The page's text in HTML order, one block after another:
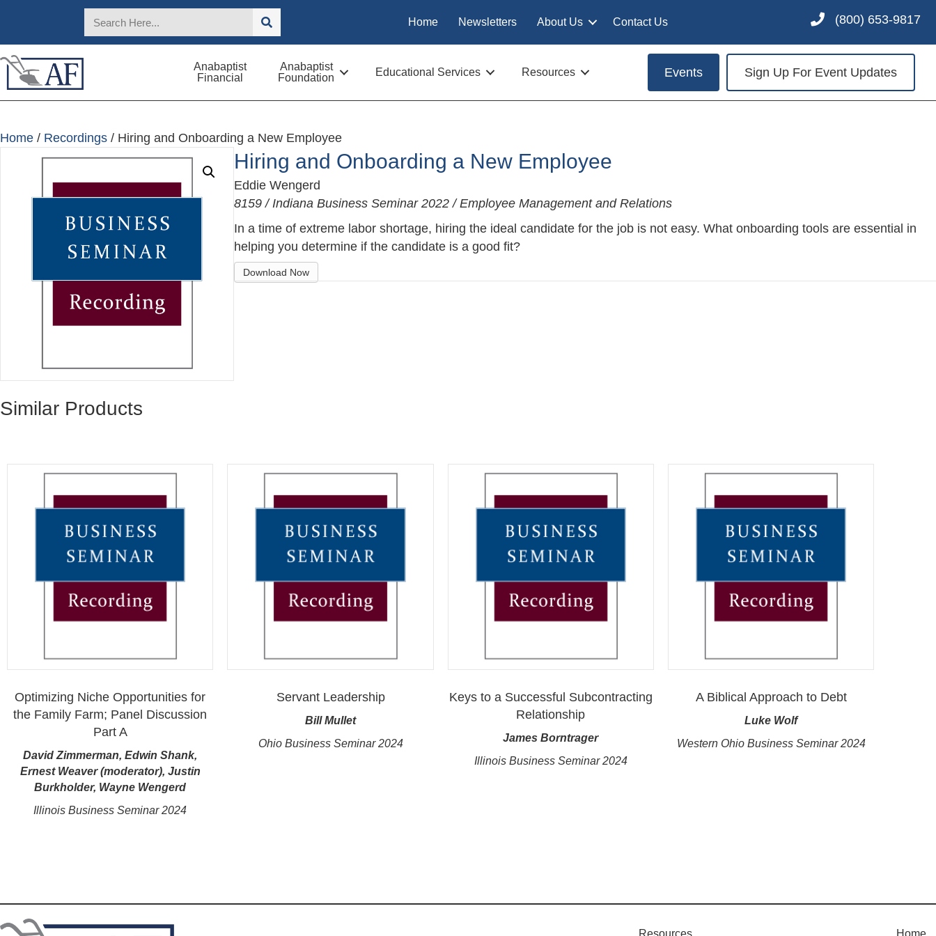
Home Newsletters About Us Contact Us (800) 653-9817
Anabaptist
Financial
Anabaptist
Foundation
Educational Services Resources Events Sign Up For Event Updates
Home / Recordings / Hiring and Onboarding a New Employee
Hiring and Onboarding a New Employee
Eddie Wengerd
8159 / Indiana Business Seminar 2022 / Employee Management and Relations
In a time of extreme labor shortage, hiring the ideal candidate for the job is not easy. What onboarding tools are essential in
helping you determine if the candidate is a good fit?
Download Now
Similar Products
Optimizing Niche Opportunities for
the Family Farm; Panel Discussion
Part A
David Zimmerman, Edwin Shank,
Ernest Weaver (moderator), Justin
Burkholder, Wayne Wengerd
Illinois Business Seminar 2024
Servant Leadership
Bill Mullet
Ohio Business Seminar 2024
Keys to a Successful Subcontracting
Relationship
James Borntrager
Illinois Business Seminar 2024
A Biblical Approach to Debt
Luke Wolf
Western Ohio Business Seminar 2024